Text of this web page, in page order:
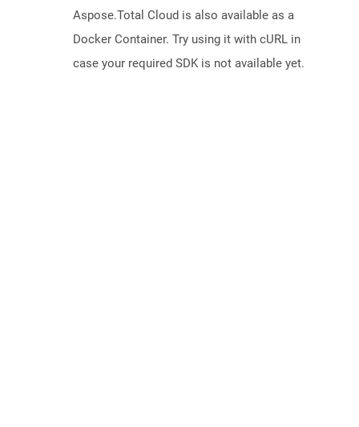
Aspose.Total Cloud is also available as a
Docker Container. Try using it with cURL in
case your required SDK is not available yet.